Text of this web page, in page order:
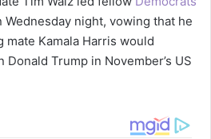
night, vowing that he
Kamala Harris would
Trump in November’s US